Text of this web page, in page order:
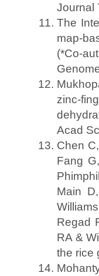
Journal
The
map-
(*Co-
zinc-
Acad
Chen
Fang
Main
Regad
RA &
the rice